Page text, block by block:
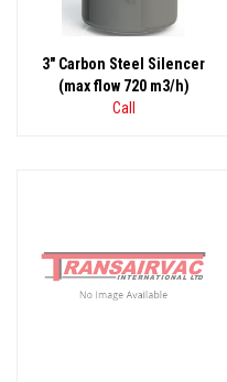
3" Carbon Steel Silencer
(max flow 720 m3/h)
Call